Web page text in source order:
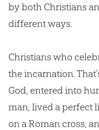
by both Christians
different ways.
Christians who
the incarnation.
God, entered into
man, lived a perfect
on a Roman cross,